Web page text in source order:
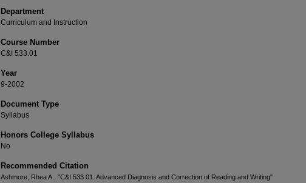
Department
Curriculum and Instruction
Course Number
C&I 533.01
Year
9-2002
Document Type
Syllabus
Honors College Syllabus
No
Recommended Citation
Ashmore, Rhea A., "C&I 533.01: Advanced Diagnosis and Correction of Reading and Writing"